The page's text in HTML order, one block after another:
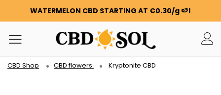
WATERMELON CBD STARTING AT €0.30/g 🍉!
ORDERS ARE DOUBLED ✨
GET 100G OF FLOWERS OR RESIN FOR FREE FOR EVERY
100€ YOU SPEND ❤️
WATERMELON CBD STARTING AT €0.30/g 🍉!
ORDERS ARE DOUBLED ✨
CBD Shop CBD flowers Kryptonite CBD